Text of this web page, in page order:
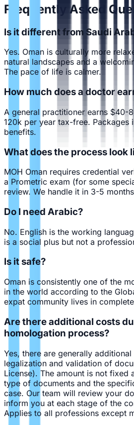
Frequently Asked
Is it different from Saudi
Yes. Oman is culturally more
natural landscapes and a
The pace of life is calmer.
How much does a doctor
A general practitioner earns $40-
120k per year tax-free. Packages
benefits.
What does the process look
MOH Oman requires credential
a Prometric exam (for some
review. We handle it in 3-5
Do I need Arabic?
No. English is the working
is a social plus but not a
Is it safe?
Oman is consistently one of the
in the world according to the
expat community lives in
Are there additional costs
homologation process?
Yes, there are generally
legalization and validation of
License). The amount is not fixed
type of documents and the
case. Our team will review your
inform you at each stage of the
Applies to all professions except